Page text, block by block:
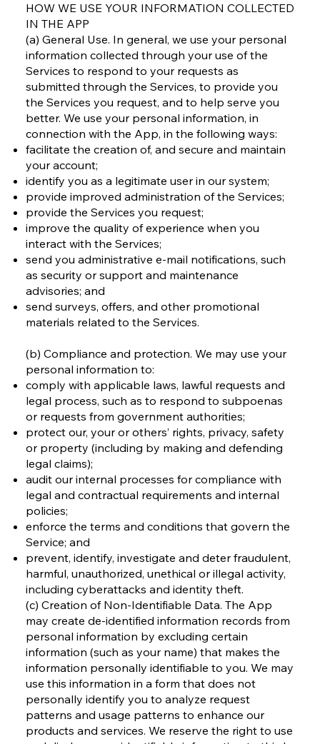
HOW WE USE YOUR INFORMATION COLLECTED
IN THE APP
(a) General Use. In general, we use your personal
information collected through your use of the
Services to respond to your requests as
submitted through the Services, to provide you
the Services you request, and to help serve you
better. We use your personal information, in
connection with the App, in the following ways:
facilitate the creation of, and secure and maintain
your account;
identify you as a legitimate user in our system;
provide improved administration of the Services;
provide the Services you request;
improve the quality of experience when you
interact with the Services;
send you administrative e-mail notifications, such
as security or support and maintenance
advisories; and
send surveys, offers, and other promotional
materials related to the Services.
(b) Compliance and protection. We may use your
personal information to:
comply with applicable laws, lawful requests and
legal process, such as to respond to subpoenas
or requests from government authorities;
protect our, your or others’ rights, privacy, safety
or property (including by making and defending
legal claims);
audit our internal processes for compliance with
legal and contractual requirements and internal
policies;
enforce the terms and conditions that govern the
Service; and
prevent, identify, investigate and deter fraudulent,
harmful, unauthorized, unethical or illegal activity,
including cyberattacks and identity theft.
(c) Creation of Non-Identifiable Data. The App
may create de-identified information records from
personal information by excluding certain
information (such as your name) that makes the
information personally identifiable to you. We may
use this information in a form that does not
personally identify you to analyze request
patterns and usage patterns to enhance our
products and services. We reserve the right to use